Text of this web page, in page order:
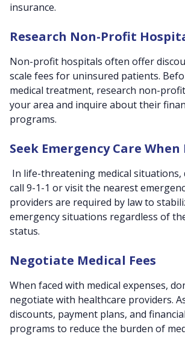
insurance.
Research Non-Profit
Non-profit hospitals often offer
scale fees for uninsured patients.
medical treatment, research non-
your area and inquire about their
programs.
Seek Emergency Care When
In life-threatening medical
call 9-1-1 or visit the nearest
providers are required by law to
emergency situations regardless of
status.
Negotiate Medical Fees
When faced with medical expenses,
negotiate with healthcare providers.
discounts, payment plans, and
programs to reduce the burden of